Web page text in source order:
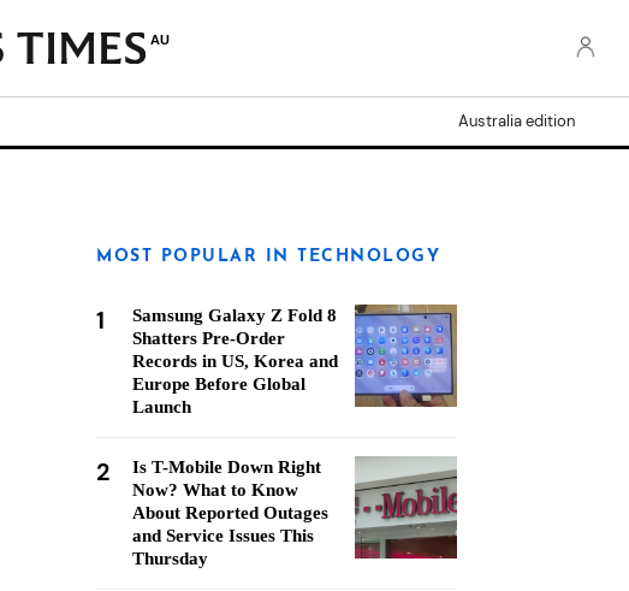
AU
Australia edition
MOST POPULAR IN TECHNOLOGY
1
Samsung Galaxy Z Fold 8
Shatters Pre-Order
Records in US, Korea and
Europe Before Global
Launch
2
Is T-Mobile Down Right
Now? What to Know
About Reported Outages
and Service Issues This
Thursday